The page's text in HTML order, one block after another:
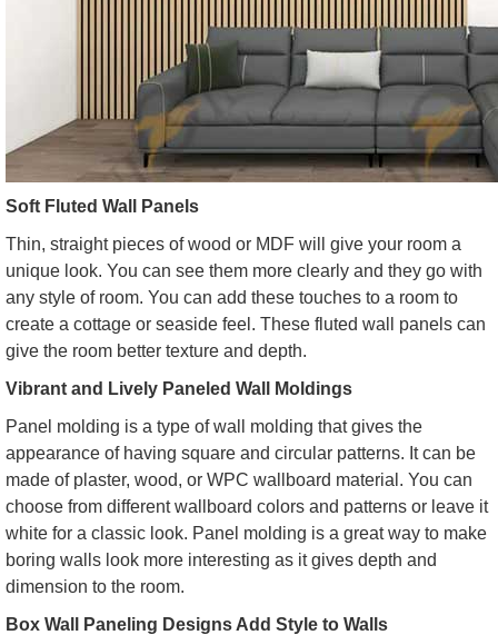
Soft Fluted Wall Panels
Thin, straight pieces of wood or MDF will give your room a
unique look. You can see them more clearly and they go with
any style of room. You can add these touches to a room to
create a cottage or seaside feel. These fluted wall panels can
give the room better texture and depth.
Vibrant and Lively Paneled Wall Moldings
Panel molding is a type of wall molding that gives the
appearance of having square and circular patterns. It can be
made of plaster, wood, or WPC wallboard material. You can
choose from different wallboard colors and patterns or leave it
white for a classic look. Panel molding is a great way to make
boring walls look more interesting as it gives depth and
dimension to the room.
Box Wall Paneling Designs Add Style to Walls